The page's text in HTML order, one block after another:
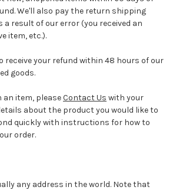
We'll also pay the return shipping
result of our error (you received an
item, etc.).
receive your refund within 48 hours of our
goods.
an item, pleaseContact Us with your
about the product you would like to
quickly with instructions for how to
order.
any address in the world. Note that